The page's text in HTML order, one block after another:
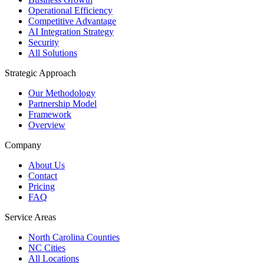
Operational Efficiency
Competitive Advantage
AI Integration Strategy
Security
All Solutions
Strategic Approach
Our Methodology
Partnership Model
Framework
Overview
Company
About Us
Contact
Pricing
FAQ
Service Areas
North Carolina Counties
NC Cities
All Locations